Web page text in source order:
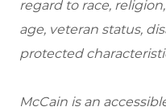
regard to race,
age, veteran status,
protected
McCain is an